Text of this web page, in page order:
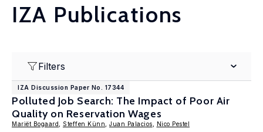
IZA Publications
Filters
IZA Discussion Paper No. 17344
Polluted Job Search: The Impact of Poor Air
Quality on Reservation Wages
Mariët Bogaard Steffen Künn Juan Palacios Nico Pestel